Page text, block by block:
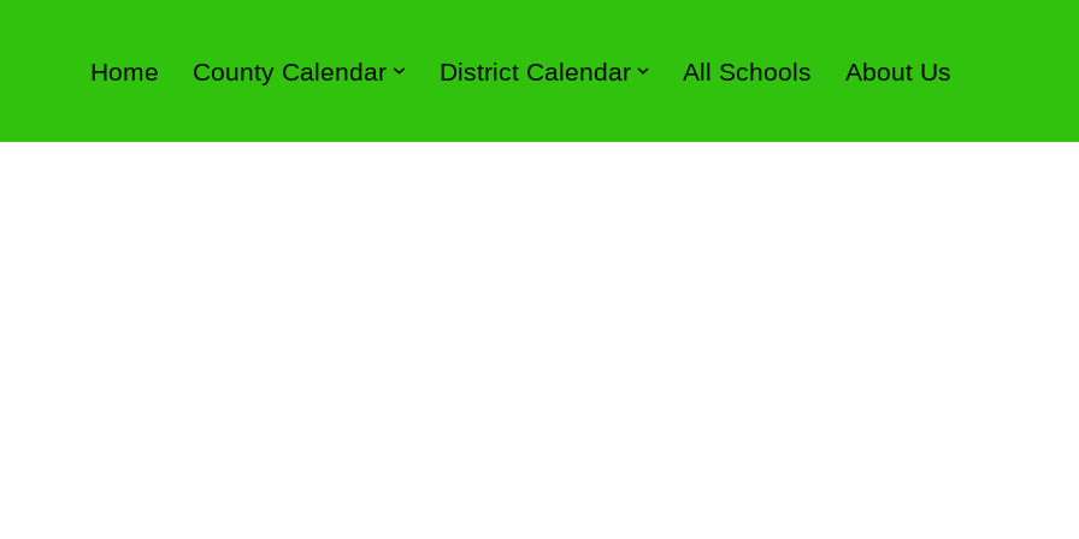
Home County Calendar District Calendar All Schools About Us